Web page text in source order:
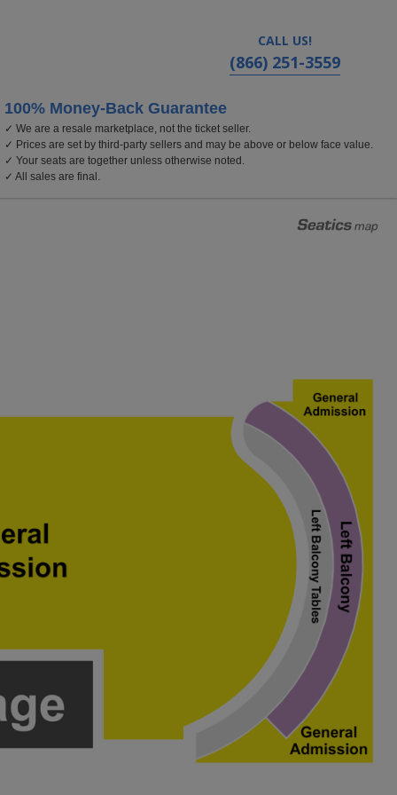
CALL US!
(866) 251-3559
100% Money-Back Guarantee
✓ We are a resale marketplace, not the ticket seller.
✓ Prices are set by third-party sellers and may be above or below face value.
✓ Your seats are together unless otherwise noted.
✓ All sales are final.